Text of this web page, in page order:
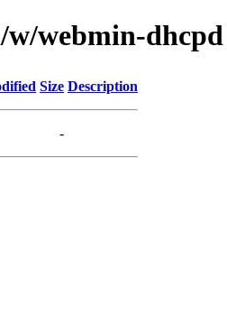
w/webmin-dhcpd
Size Description
-